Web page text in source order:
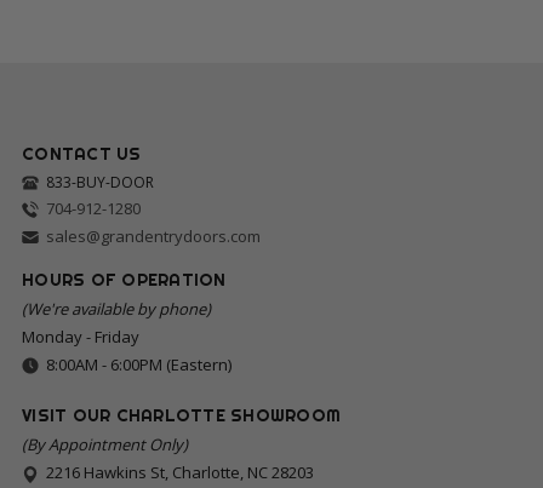
CONTACT US
833-BUY-DOOR
704-912-1280
sales@grandentrydoors.com
HOURS OF OPERATION
(We're available by phone)
Monday - Friday
8:00AM - 6:00PM (Eastern)
VISIT OUR CHARLOTTE SHOWROOM
(By Appointment Only)
2216 Hawkins St, Charlotte, NC 28203